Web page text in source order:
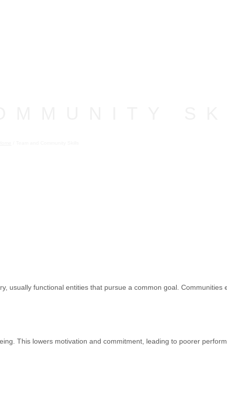
usually functional entities that pursue a common goal.
This lowers motivation and commitment, leading to poorer